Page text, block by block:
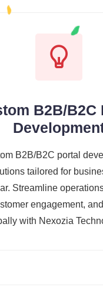
B2B/B2C
B2B/B2C portal
tailored for
Streamline
engagement,
with Nexozia